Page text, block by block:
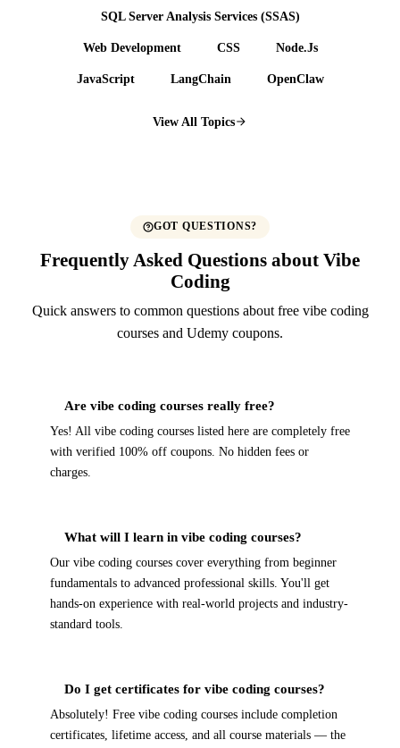
SQL Server Analysis Services (SSAS)
Web Development CSS Node.Js
JavaScript LangChain OpenClaw
View All Topics
GOT QUESTIONS?
Frequently Asked Questions about Vibe
Coding
Quick answers to common questions about free vibe coding
courses and Udemy coupons.
Are vibe coding courses really free?
Yes! All vibe coding courses listed here are completely free
with verified 100% off coupons. No hidden fees or
charges.
What will I learn in vibe coding courses?
Our vibe coding courses cover everything from beginner
fundamentals to advanced professional skills. You'll get
hands-on experience with real-world projects and industry-
standard tools.
Do I get certificates for vibe coding courses?
Absolutely! Free vibe coding courses include completion
certificates, lifetime access, and all course materials — the